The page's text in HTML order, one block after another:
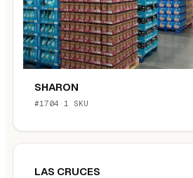
SHARON
#1704 · 1 SKU
NM
LAS CRUCES